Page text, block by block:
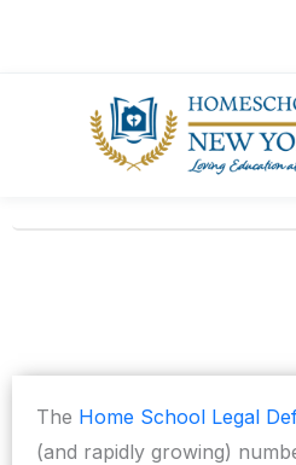
The Home School Legal
(and rapidly growing)